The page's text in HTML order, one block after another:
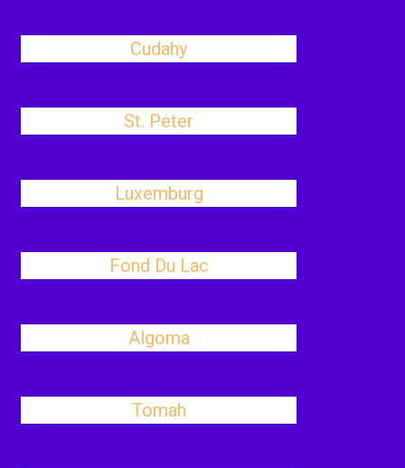
Cudahy
St. Peter
Luxemburg
Fond Du Lac
Algoma
Tomah